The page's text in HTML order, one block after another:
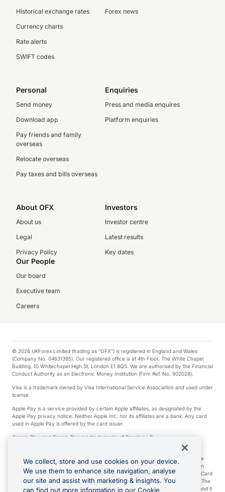
Historical exchange rates
Currency charts
Rate alerts
SWIFT codes
Forex news
Personal
Send money
Download app
Pay friends and family
overseas
Relocate overseas
Pay taxes and bills overseas
Enquiries
Press and media enquires
Platform enquiries
About OFX
About us
Legal
Privacy Policy
Investors
Investor centre
Latest results
Key dates
Our People
Our board
Executive team
Careers
© 2026 UKForex Limited (trading as “OFX”) is registered in England and Wales
(Company No. 04631395). Our registered office is at 4th Floor, The White Chapel
Building, 10 Whitechapel High St, London E1 8QS. We are authorised by the Financial
Conduct Authority as an Electronic Money Institution (Firm Ref. No. 902028).
Visa is a trademark owned by Visa International Service Association and used under
license.
Apple Pay is a service provided by certain Apple affiliates, as designated by the
Apple Pay privacy notice. Neither Apple Inc. nor its affiliates are a bank. Any card
used in Apple Pay is offered by the card issuer.
Google Play and Google Pay are trademarks of Google LLC.
*Cashback rewards are only available to those OFX Clients who are on an OFX
Full-Suite plan or an OFX Custom plan, as each of those terms are defined in the
Subscription Agreement (Business). You can earn 0.5% cashback rewards when
you make Qualifying Purchases using an OFX Card issued to you and this OFX Card
is linked to an OFX Business Account that is open, active and in good standing. The
OFX Card making the Qualifying Purchases can be a digital or a physical card and it
We collect, store and use cookies on your device.
We use them to enhance site navigation, analyse
our site and assist with marketing & insights. You
can find out more information in our Cookie